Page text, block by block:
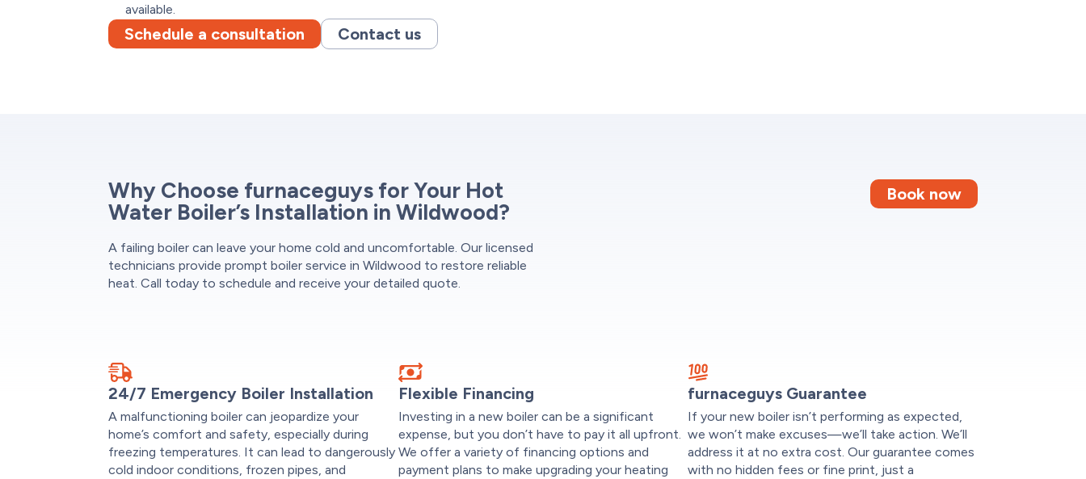
available.
Schedule a consultation Contact us
Why Choose furnaceguys for Your Hot
Water Boiler’s Installation in Wildwood?
A failing boiler can leave your home cold and uncomfortable. Our licensed
technicians provide prompt boiler service in Wildwood to restore reliable
heat. Call today to schedule and receive your detailed quote.
Book now
24/7 Emergency Boiler Installation
A malfunctioning boiler can jeopardize your
home’s comfort and safety, especially during
freezing temperatures. It can lead to dangerously
cold indoor conditions, frozen pipes, and
Flexible Financing
Investing in a new boiler can be a significant
expense, but you don’t have to pay it all upfront.
We offer a variety of financing options and
payment plans to make upgrading your heating
furnaceguys Guarantee
If your new boiler isn’t performing as expected,
we won’t make excuses—we’ll take action. We’ll
address it at no extra cost. Our guarantee comes
with no hidden fees or fine print, just a